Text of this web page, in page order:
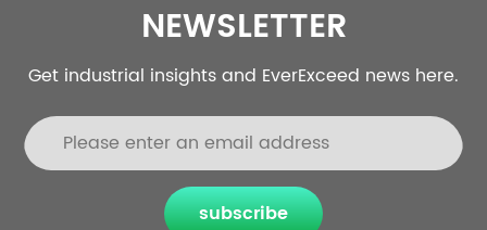
NEWSLETTER
Get industrial insights and EverExceed news here.
subscribe